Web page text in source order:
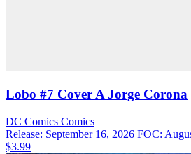
Lobo #7 Cover A Jorge Corona
DC Comics Comics
Release: September 16, 2026 FOC:
$3.99